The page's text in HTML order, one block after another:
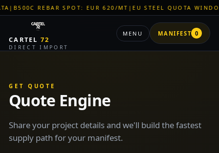
REBAR SPOT: EUR 620/MT|EU STEEL QUOTA WINDOW:
CARTEL72
DIRECT IMPORT
MENU MANIFEST 0
GET QUOTE
Quote Engine
Share your project details and we'll build the fastest
supply path for your manifest.